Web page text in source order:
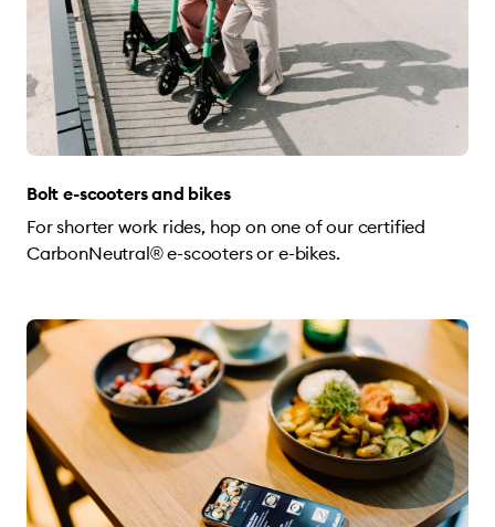
Bolt e-scooters and bikes
For shorter work rides, hop on one of our certified
CarbonNeutral® e-scooters or e-bikes.